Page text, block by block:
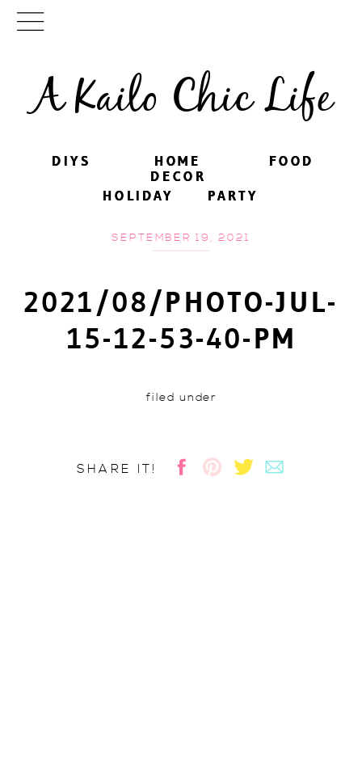
A Kailo Chic Life
DIYS FOOD
PARTY
HOME
DECOR
HOLIDAY
DIYS FOOD
PARTY
HOME
DECOR
HOLIDAY
SEPTEMBER 19, 2021
2021/08/PHOTO-JUL-
15-12-53-40-PM
filed under
SHARE IT!